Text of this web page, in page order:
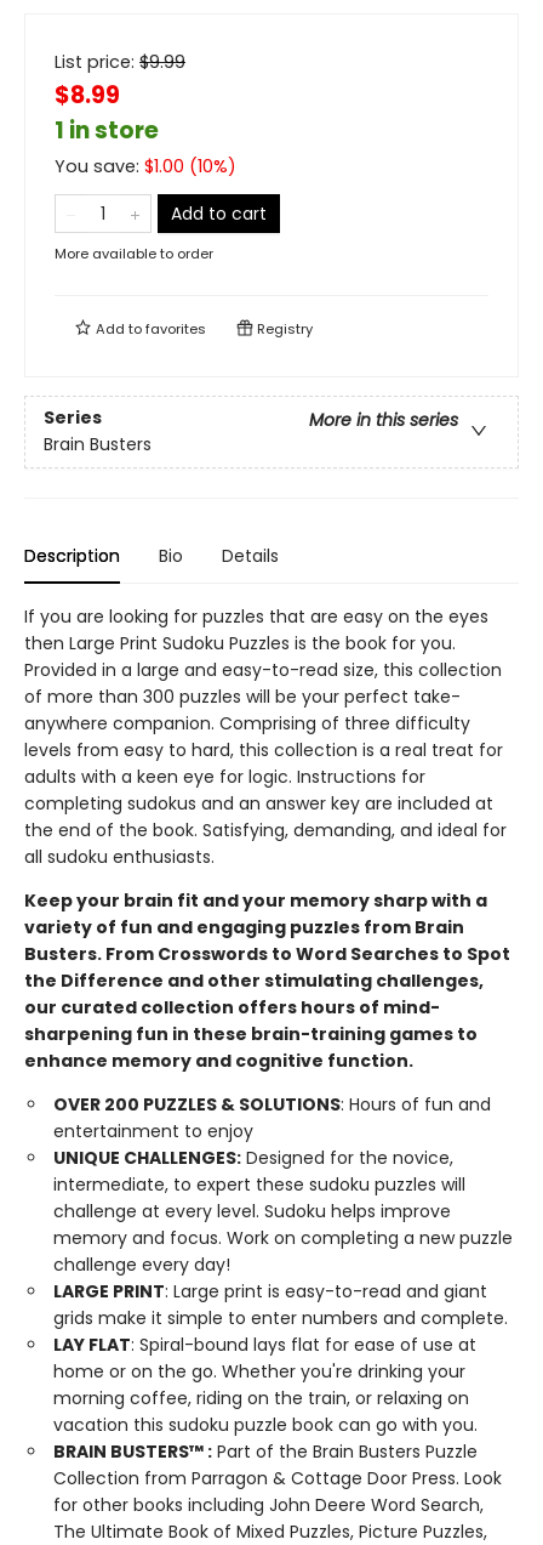
List price: $9.99
$8.99
1 in store
You save: $1.00 (10%)
Add to cart
More available to order
Add tofavorites Registry
Series
More in this series
Brain Busters
Description Bio Details
If you are looking for puzzles that are easy on the eyes
then Large Print Sudoku Puzzles is the book for you.
Provided in a large and easy-to-read size, this collection
of more than 300 puzzles will be your perfect take-
anywhere companion. Comprising of three difficulty
levels from easy to hard, this collection is a real treat for
adults with a keen eye for logic. Instructions for
completing sudokus and an answer key are included at
the end of the book. Satisfying, demanding, and ideal for
all sudoku enthusiasts.
Keep your brain fit and your memory sharp with a
variety of fun and engaging puzzles from Brain
Busters. From Crosswords to Word Searches to Spot
the Difference and other stimulating challenges,
our curated collection offers hours of mind-
sharpening fun in these brain-training games to
enhance memory and cognitive function.
OVER 200 PUZZLES & SOLUTIONS: Hours of fun and
entertainment to enjoy
UNIQUE CHALLENGES: Designed for the novice,
intermediate, to expert these sudoku puzzles will
challenge at every level. Sudoku helps improve
memory and focus. Work on completing a new puzzle
challenge every day!
LARGE PRINT: Large print is easy-to-read and giant
grids make it simple to enter numbers and complete.
LAY FLAT: Spiral-bound lays flat for ease of use at
home or on the go. Whether you're drinking your
morning coffee, riding on the train, or relaxing on
vacation this sudoku puzzle book can go with you.
BRAIN BUSTERS™ : Part of the Brain Busters Puzzle
Collection from Parragon & Cottage Door Press. Look
for other books including John Deere Word Search,
The Ultimate Book of Mixed Puzzles, Picture Puzzles,